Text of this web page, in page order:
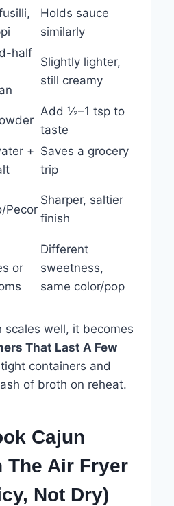
Holds sauce
similarly
half
Slightly lighter,
still creamy
Add ½–1 tsp to
taste
+ Saves a grocery
trip
Pecor
Sharper, saltier
finish
or
Different
sweetness,
same color/pop
scales well, it becomes
That Last A Few
containers and
of broth on reheat.
Cajun
The Air Fryer
Not Dry)